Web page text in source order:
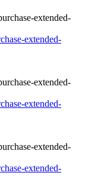
extended-
extended-
extended-